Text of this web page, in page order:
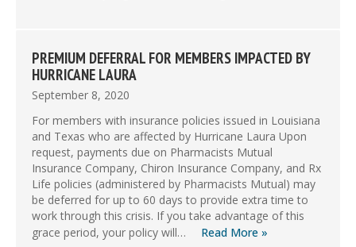
September 8, 2020
PREMIUM DEFERRAL FOR MEMBERS IMPACTED BY
HURRICANE LAURA
For members with insurance policies issued in Louisiana
and Texas who are affected by Hurricane Laura Upon
request, payments due on Pharmacists Mutual
Insurance Company, Chiron Insurance Company, and Rx
Life policies (administered by Pharmacists Mutual) may
be deferred for up to 60 days to provide extra time to
work through this crisis. If you take advantage of this
grace period, your policy will…
Read More »